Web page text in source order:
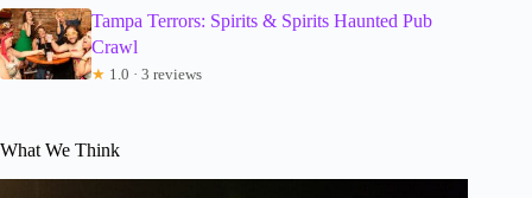
Tampa Terrors: Spirits & Spirits Haunted Pub
Crawl
★ 1.0 · 3 reviews
What We Think